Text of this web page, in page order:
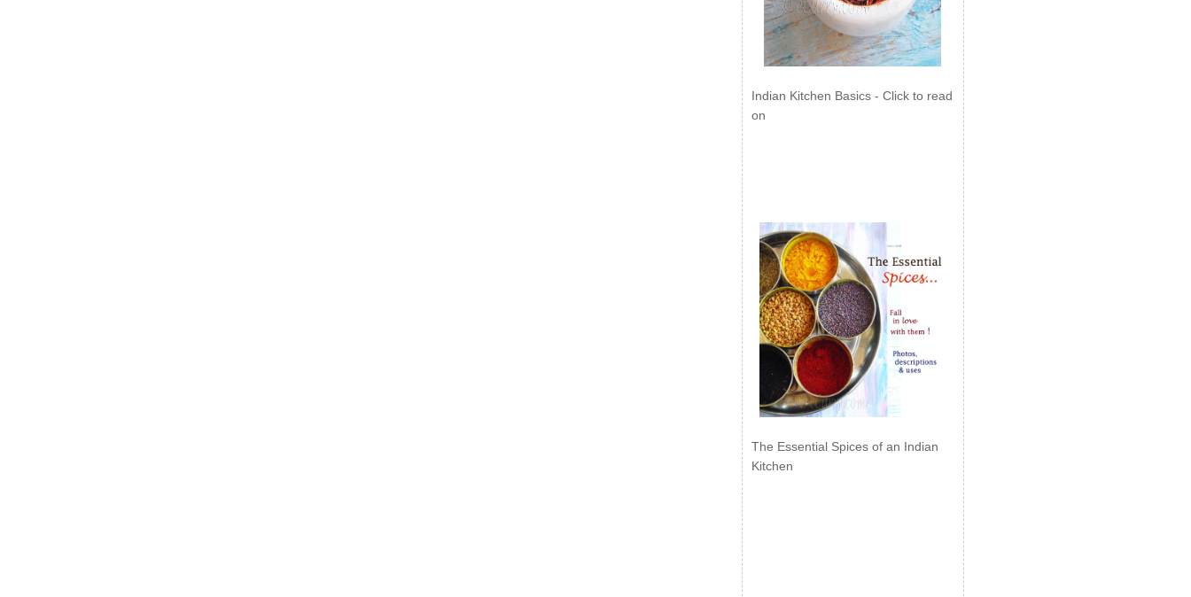
Indian Kitchen Basics - Click to read
on
The Essential Spices of an Indian
Kitchen